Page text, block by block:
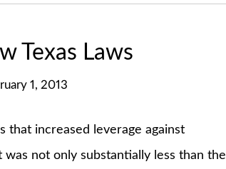
Texas Laws
1, 2013
that increased leverage against
not only substantially less than the